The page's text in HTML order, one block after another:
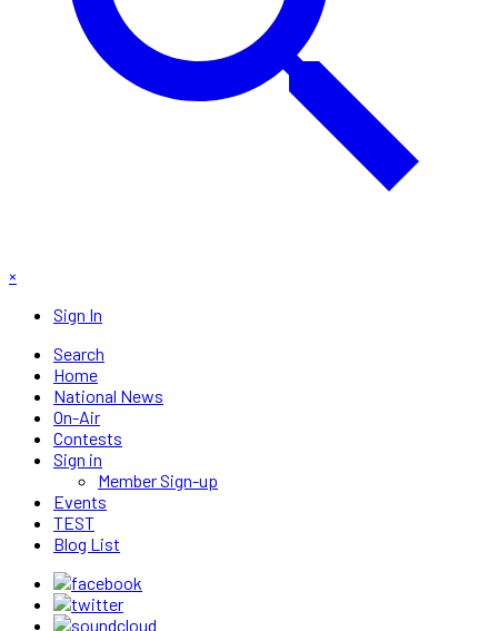
×
Sign In
Search
Home
National News
On-Air
Contests
Sign in
Member Sign-up
Events
TEST
Blog List